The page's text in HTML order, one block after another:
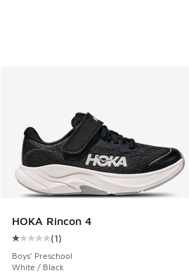
HOKA Rincon 4
Average customer rating - [1 out
(1)
Boys' Preschool
White / Black